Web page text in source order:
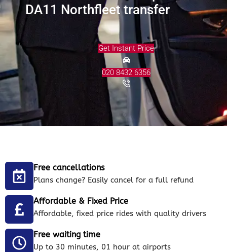
DA11 Northfleet transfer
Get Instant Price
020 8432 6356
Free cancellations
Plans change? Easily cancel for a full refund
Affordable & Fixed Price
Affordable, fixed price rides with quality drivers
Free waiting time
Up to 30 minutes, 01 hour at airports